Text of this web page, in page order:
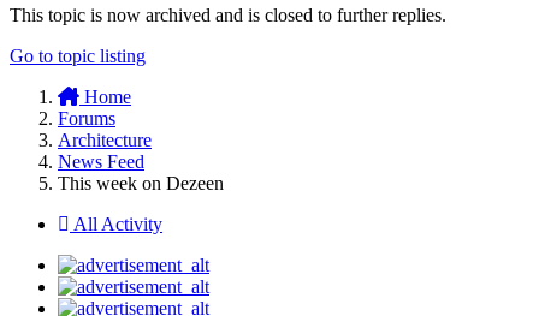
This topic is now archived and is closed to further replies.
Go to topic listing
Home
Forums
Architecture
News Feed
This week on Dezeen
All Activity